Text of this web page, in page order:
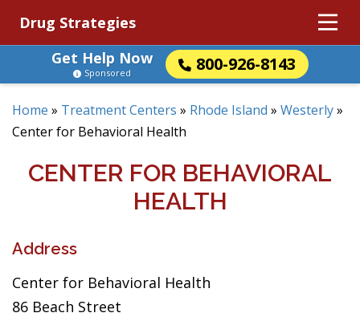
Drug Strategies
Get Help Now
800-926-8143
Sponsored
Home » Treatment Centers » Rhode Island » Westerly»
Center for Behavioral Health
CENTER FOR BEHAVIORAL
HEALTH
Address
Center for Behavioral Health
86 Beach Street